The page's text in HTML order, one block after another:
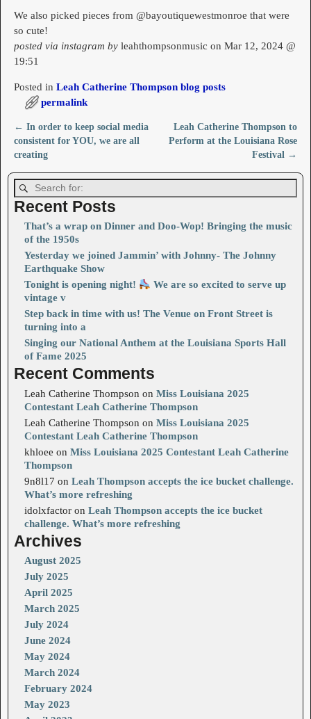
We also picked pieces from @bayoutiquewestmonroe that were
so cute!
posted via instagram byleahthompsonmusic on Mar 12, 2024 @
19:51
Posted in Leah Catherine Thompson blog posts
permalink
Post navigation
← In order to keep social media
consistent for YOU, we are all
creating
Leah Catherine Thompson to
Perform at the Louisiana Rose
Festival →
Recent Posts
That’s a wrap on Dinner and Doo-Wop! Bringing the music
of the 1950s
Yesterday we joined Jammin’ with Johnny- The Johnny
Earthquake Show
Tonight is opening night!
We are so excited to serve up
vintage v
Step back in time with us! The Venue on Front Street is
turning into a
Singing our National Anthem at the Louisiana Sports Hall
of Fame 2025
Recent Comments
Leah Catherine Thompson on Miss Louisiana 2025
Contestant Leah Catherine Thompson
Leah Catherine Thompson on Miss Louisiana 2025
Contestant Leah Catherine Thompson
khloee on Miss Louisiana 2025 Contestant Leah Catherine
Thompson
9n8l17 on Leah Thompson accepts the ice bucket challenge.
What’s more refreshing
idolxfactor on Leah Thompson accepts the ice bucket
challenge. What’s more refreshing
Archives
August 2025
July 2025
April 2025
March 2025
July 2024
June 2024
May 2024
March 2024
February 2024
May 2023